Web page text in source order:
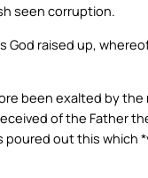
seen corruption.
God raised up,
been exalted by the
of the Father
poured out this which